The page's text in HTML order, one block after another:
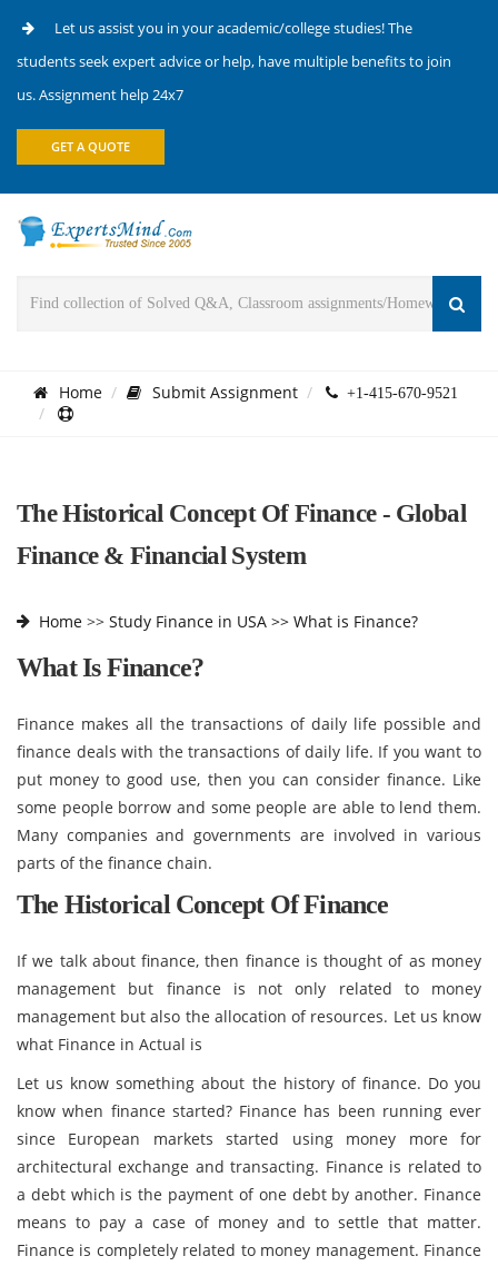
Let us assist you in your academic/college studies! The
students seek expert advice or help, have multiple benefits to join
us. Assignment help 24x7
GET A QUOTE
Home Submit Assignment +1-415-670-9521
The Historical Concept Of Finance - Global
Finance & Financial System
Home >> Study Finance in USA >> What is Finance?
What Is Finance?
Finance makes all the transactions of daily life possible and
finance deals with the transactions of daily life. If you want to
put money to good use, then you can consider finance. Like
some people borrow and some people are able to lend them.
Many companies and governments are involved in various
parts of the finance chain.
The Historical Concept Of Finance
If we talk about finance, then finance is thought of as money
management but finance is not only related to money
management but also the allocation of resources. Let us know
what Finance in Actual is
Let us know something about the history of finance. Do you
know when finance started? Finance has been running ever
since European markets started using money more for
architectural exchange and transacting. Finance is related to
a debt which is the payment of one debt by another. Finance
means to pay a case of money and to settle that matter.
Finance is completely related to money management. Finance